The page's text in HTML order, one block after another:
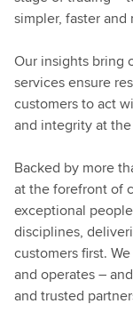
simpler, faster
Our insights bring
services ensure
customers to act
and integrity at
Backed by more
at the forefront of
exceptional
disciplines,
customers first.
and operates –
and trusted